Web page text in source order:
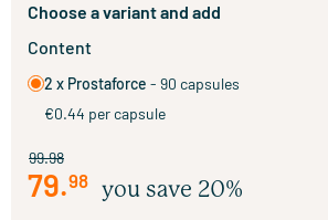
Choose a variant and add
Content
2 x Prostaforce - 90 capsules
€0.44 per capsule
99.98
79.98 you save 20%